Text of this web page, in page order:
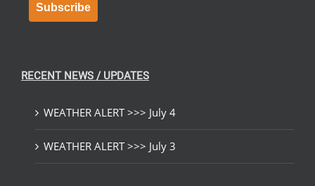
Subscribe
RECENT NEWS / UPDATES
WEATHER ALERT >>> July 4
WEATHER ALERT >>> July 3